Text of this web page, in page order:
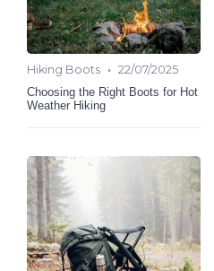
Hiking Boots • 22/07/2025
Choosing the Right Boots for Hot
Weather Hiking